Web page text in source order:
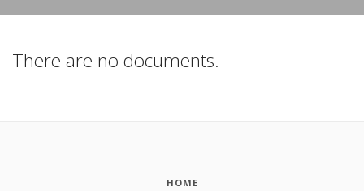
There are no documents.
HOME